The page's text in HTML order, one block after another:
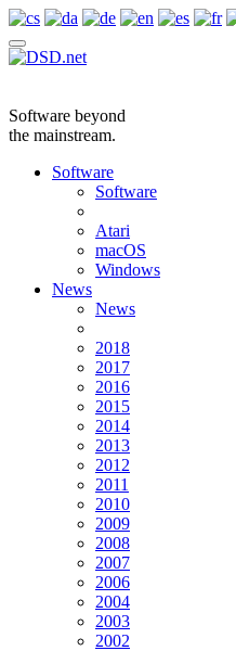
Software beyond
the mainstream.
Software
Software
Atari
macOS
Windows
News
News
2018
2017
2016
2015
2014
2013
2012
2011
2010
2009
2008
2007
2006
2004
2003
2002